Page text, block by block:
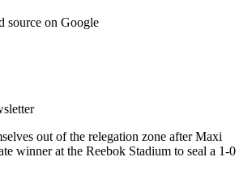
source on Google
out of the relegation zone after Maxi
winner at the Reebok Stadium to seal a 1-0